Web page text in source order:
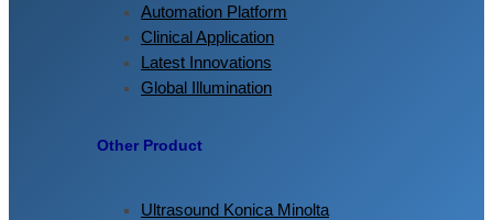
Automation Platform
Clinical Application
Latest Innovations
Global Illumination
Other Product
Ultrasound Konica Minolta